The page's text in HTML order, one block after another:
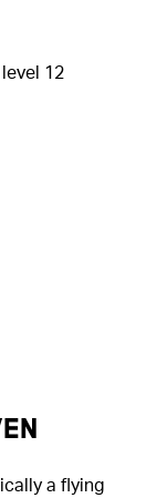
12
a flying